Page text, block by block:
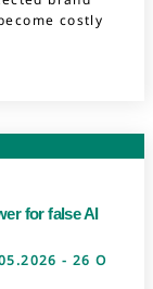
costly
for false AI
- 26 O